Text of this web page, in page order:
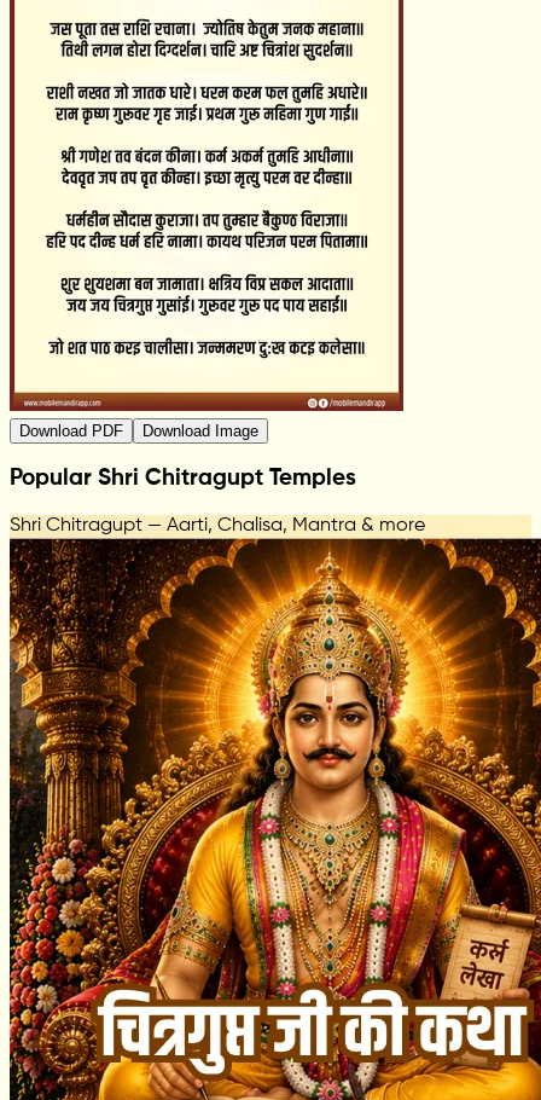
Download PDF Download Image
Popular Shri Chitragupt Temples
Shri Chitragupt — Aarti, Chalisa, Mantra & more